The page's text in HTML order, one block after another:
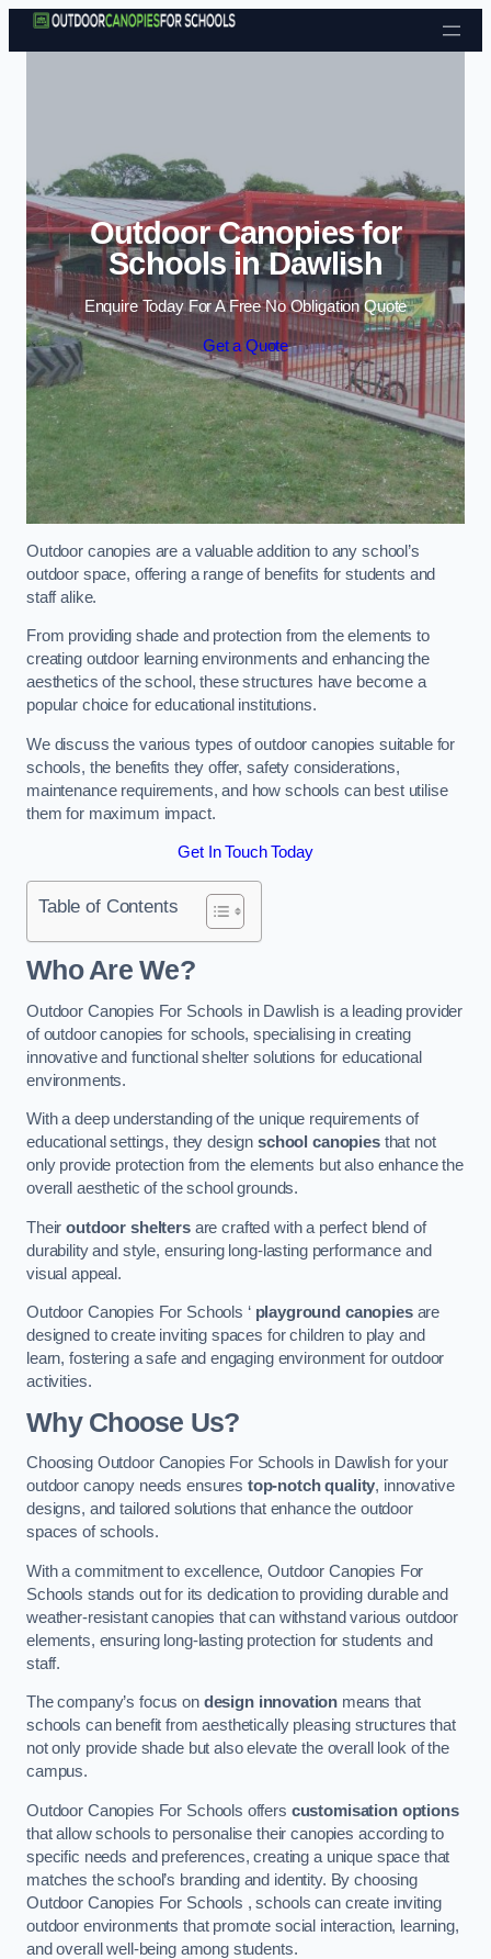
Skip to content
Outdoor Canopies for
Schools in Dawlish
Enquire Today For A Free No Obligation Quote
Get a Quote
Outdoor canopies are a valuable addition to any school’s
outdoor space, offering a range of benefits for students and
staff alike.
From providing shade and protection from the elements to
creating outdoor learning environments and enhancing the
aesthetics of the school, these structures have become a
popular choice for educational institutions.
We discuss the various types of outdoor canopies suitable for
schools, the benefits they offer, safety considerations,
maintenance requirements, and how schools can best utilise
them for maximum impact.
Get In Touch Today
Table of Contents
Who Are We?
Outdoor Canopies For Schools in Dawlish is a leading provider
of outdoor canopies for schools, specialising in creating
innovative and functional shelter solutions for educational
environments.
With a deep understanding of the unique requirements of
educational settings, they designschool canopiesthat not
only provide protection from the elements but also enhance the
overall aesthetic of the school grounds.
Theiroutdoor sheltersare crafted with a perfect blend of
durability and style, ensuring long-lasting performance and
visual appeal.
Outdoor Canopies For Schools ‘ playground canopiesare
designed to create inviting spaces for children to play and
learn, fostering a safe and engaging environment for outdoor
activities.
Why Choose Us?
Choosing Outdoor Canopies For Schools in Dawlish for your
outdoor canopy needs ensures top-notch quality, innovative
designs, and tailored solutions that enhance the outdoor
spaces of schools.
With a commitment to excellence, Outdoor Canopies For
Schools stands out for its dedication to providing durable and
weather-resistant canopies that can withstand various outdoor
elements, ensuring long-lasting protection for students and
staff.
The company’s focus on design innovation means that
schools can benefit from aesthetically pleasing structures that
not only provide shade but also elevate the overall look of the
campus.
Outdoor Canopies For Schools offers customisation options
that allow schools to personalise their canopies according to
specific needs and preferences, creating a unique space that
matches the school’s branding and identity. By choosing
Outdoor Canopies For Schools , schools can create inviting
outdoor environments that promote social interaction, learning,
and overall well-being among students.